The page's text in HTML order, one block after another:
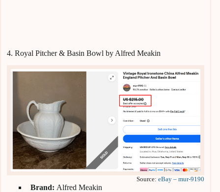
4. Royal Pitcher & Basin Bowl by Alfred Meakin
Source:eBay – mur-9190
Brand: Alfred Meakin